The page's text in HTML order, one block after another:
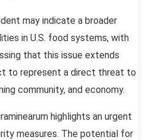
may indicate a broader
in U.S. food systems, with
that this issue extends
to represent a direct threat to
community, and economy.
highlights an urgent
measures. The potential for